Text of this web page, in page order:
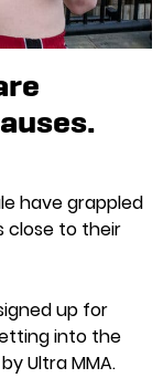
have grappled
close to their
up for
into the
Ultra MMA.